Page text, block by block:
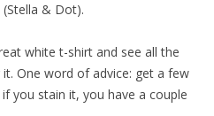
(Stella & Dot).
white t-shirt and see all the
One word of advice: get a few
you stain it, you have a couple